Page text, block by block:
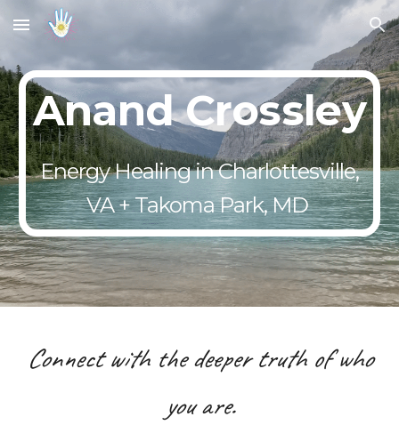
Skip to main content Skip to navigation
Anand Crossley
Energy Healing in Charlottesville,
VA + Takoma Park, MD
Connect with the deeper truth of who
you are.